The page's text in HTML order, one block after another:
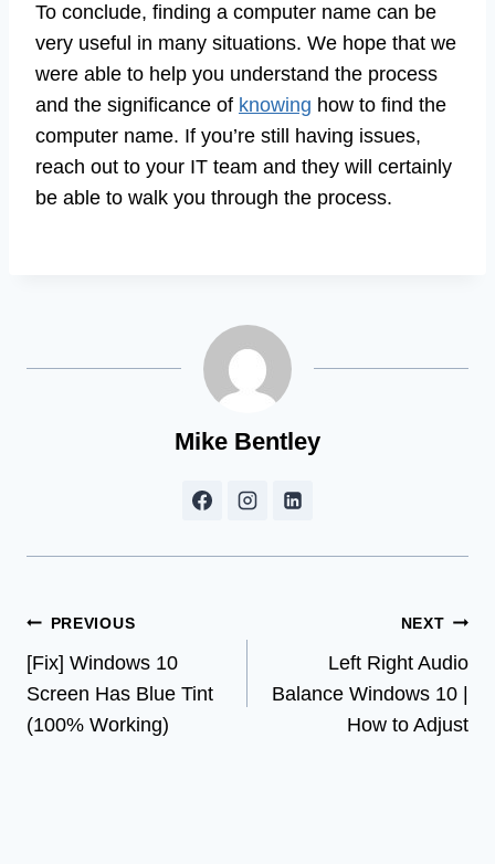
To conclude, finding a computer name can be
very useful in many situations. We hope that we
were able to help you understand the process
and the significance of knowing how to find the
computer name. If you’re still having issues,
reach out to your IT team and they will certainly
be able to walk you through the process.
Mike Bentley
Post
navigation
PREVIOUS
[Fix] Windows 10
Screen Has Blue Tint
(100% Working)
NEXT
Left Right Audio
Balance Windows 10 |
How to Adjust